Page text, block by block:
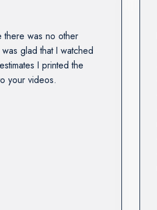
there was no other
glad that I watched
I printed the
your videos.